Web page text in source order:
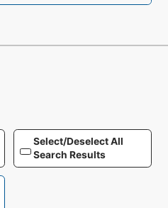
Select/Deselect All
Search Results